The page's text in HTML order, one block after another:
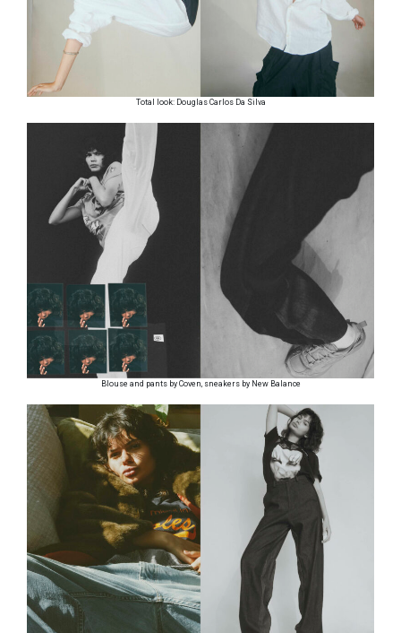
Total look: Douglas Carlos Da Silva
Blouse and pants by Coven, sneakers by New Balance